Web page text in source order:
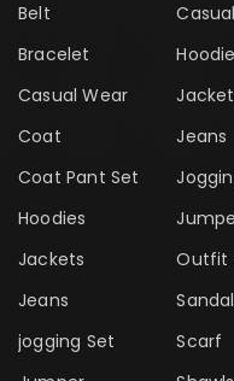
Belt
Bracelet
Casual Wear
Coat
Coat Pant Set
Hoodies
Jackets
Jeans
jogging Set
Jeans
Outfit
Scarf